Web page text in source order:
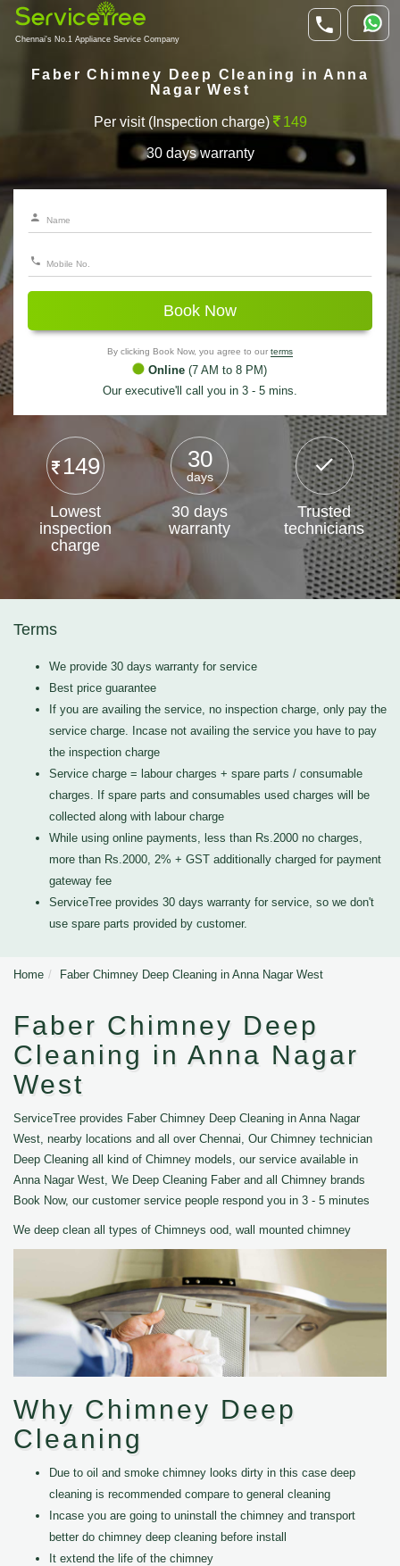
Chennai's No.1 Appliance Service Company
Faber Chimney Deep Cleaning in Anna
Nagar West
Per visit (Inspection charge) 149
30 days warranty
Book Now
By clicking Book Now, you agree to our terms
Online (7 AM to 8 PM)
Our executive'll call you in 3 - 5 mins.
149
Lowest
inspection
charge
30
days
30 days
warranty
Trusted
technicians
Terms
We provide 30 days warranty for service
Best price guarantee
If you are availing the service, no inspection charge, only pay the
service charge. Incase not availing the service you have to pay
the inspection charge
Service charge = labour charges + spare parts / consumable
charges. If spare parts and consumables used charges will be
collected along with labour charge
While using online payments, less than Rs.2000 no charges,
more than Rs.2000, 2% + GST additionally charged for payment
gateway fee
ServiceTree provides 30 days warranty for service, so we don't
use spare parts provided by customer.
Home Faber Chimney Deep Cleaning in Anna Nagar West
Faber Chimney Deep
Cleaning in Anna Nagar
West
ServiceTree provides Faber Chimney Deep Cleaning in Anna Nagar
West, nearby locations and all over Chennai, Our Chimney technician
Deep Cleaning all kind of Chimney models, our service available in
Anna Nagar West, We Deep Cleaning Faber and all Chimney brands
Book Now, our customer service people respond you in 3 - 5 minutes
We deep clean all types of Chimneys ood, wall mounted chimney
Why Chimney Deep
Cleaning
Due to oil and smoke chimney looks dirty in this case deep
cleaning is recommended compare to general cleaning
Incase you are going to uninstall the chimney and transport
better do chimney deep cleaning before install
It extend the life of the chimney